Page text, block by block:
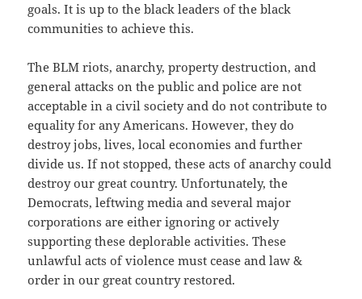
goals. It is up to the black leaders of the black
communities to achieve this.
The BLM riots, anarchy, property destruction, and
general attacks on the public and police are not
acceptable in a civil society and do not contribute to
equality for any Americans. However, they do
destroy jobs, lives, local economies and further
divide us. If not stopped, these acts of anarchy could
destroy our great country. Unfortunately, the
Democrats, leftwing media and several major
corporations are either ignoring or actively
supporting these deplorable activities. These
unlawful acts of violence must cease and law &
order in our great country restored.